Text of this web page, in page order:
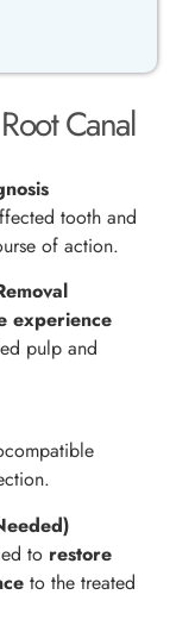
Canal
tooth and
of action.
experience
pulp and
to restore
to the treated